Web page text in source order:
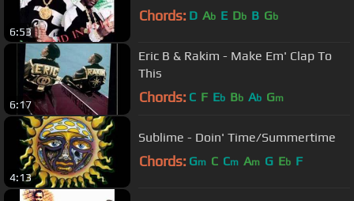
6:53
Chords: D Ab E Db B Gb
6:17
Eric B & Rakim - Make Em' Clap To
This
Chords: C F Eb Bb Ab Gm
4:13
Sublime - Doin' Time/Summertime
Chords: Gm C Cm Am G Eb F